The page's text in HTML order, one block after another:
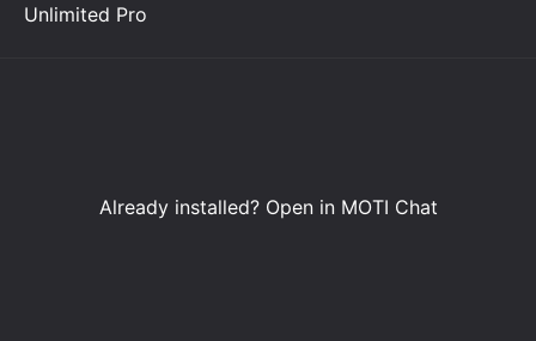
Unlimited Pro
Already installed? Open in MOTI Chat